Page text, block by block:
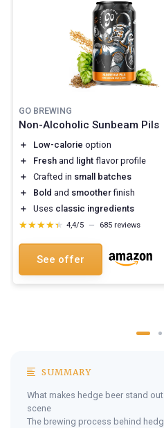
GO BREWING
Non-Alcoholic Sunbeam Pils
＋ Low-calorie option
＋
Fresh and light flavor profile
＋
Crafted in small batches
＋
Bold and smootherfinish
＋
Uses classic ingredients
★★★★★
★★★★★ 4,4/5 — 685 reviews
See offer
SUMMARY
What makes hedge beer stand
scene
The brewing process behind